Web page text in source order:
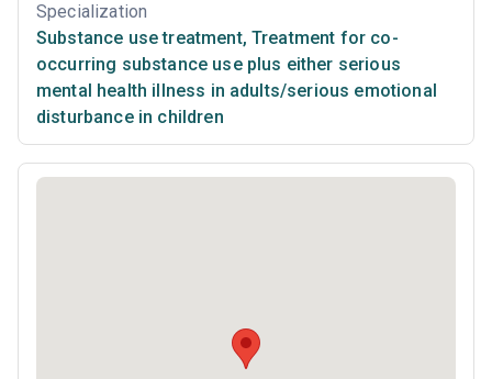
Specialization
Substance use treatment, Treatment for co-
occurring substance use plus either serious
mental health illness in adults/serious emotional
disturbance in children